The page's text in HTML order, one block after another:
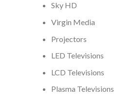
Sky HD
Virgin Media
Projectors
LED Televisions
LCD Televisions
Plasma Televisions